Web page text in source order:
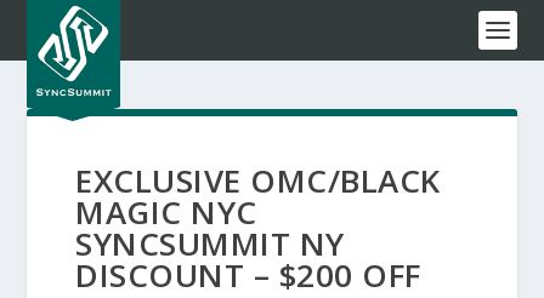
EXCLUSIVE OMC/BLACK
MAGIC NYC
SYNCSUMMIT NY
DISCOUNT – $200 OFF